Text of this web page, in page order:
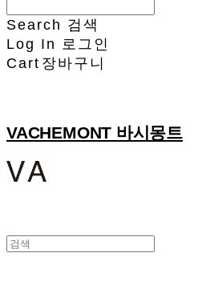
Search 검색
Log In
로그인
Cart 장바구니
VACHEMONT 바시몽트